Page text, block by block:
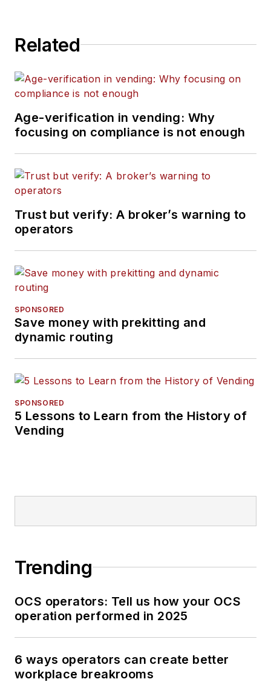
Related
Age-verification in vending: Why
focusing on compliance is not enough
Trust but verify: A broker’s warning to
operators
SPONSORED
Save money with prekitting and
dynamic routing
SPONSORED
5 Lessons to Learn from the History of
Vending
Trending
OCS operators: Tell us how your OCS
operation performed in 2025
6 ways operators can create better
workplace breakrooms